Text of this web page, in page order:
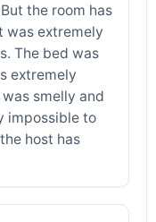
the room has
was extremely
The bed was
extremely
smelly and
impossible to
host has